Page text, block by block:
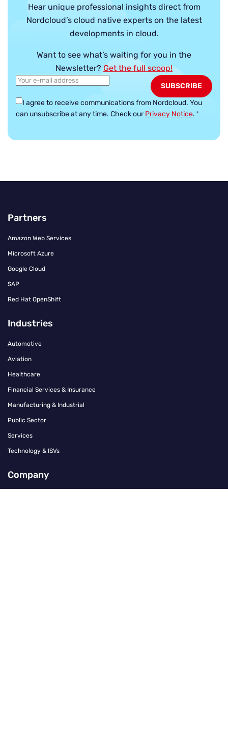
Hear unique professional insights direct from
Nordcloud’s cloud native experts on the latest
developments in cloud.
Want to see what’s waiting for you in the
Newsletter? Get the full scoop!
I agree to receive communications from Nordcloud. You
can unsubscribe at any time. Check ourPrivacy Notice. *
Partners
Amazon Web Services
Microsoft Azure
Google Cloud
SAP
Red Hat OpenShift
Industries
Automotive
Aviation
Healthcare
Financial Services & Insurance
Manufacturing & Industrial
Public Sector
Services
Technology & ISVs
Company